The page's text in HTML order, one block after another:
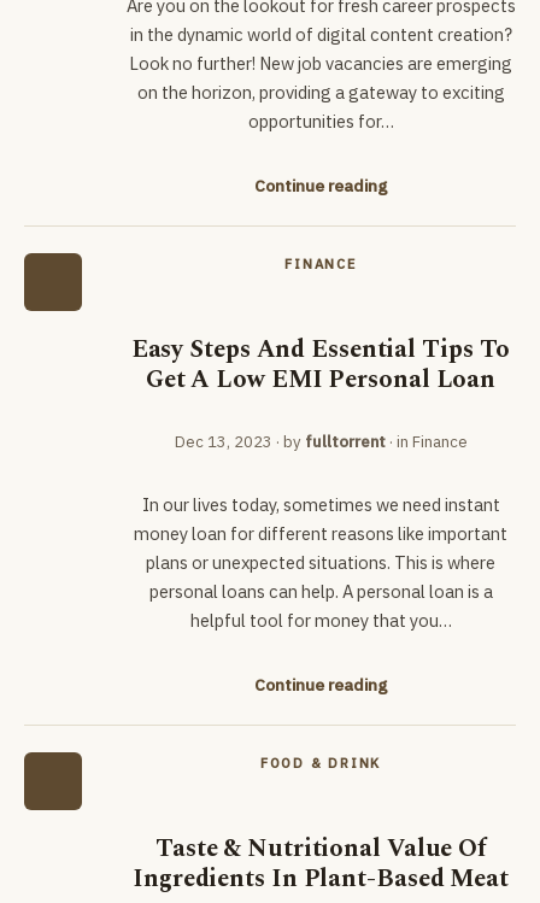
Are you on the lookout for fresh career prospects
in the dynamic world of digital content creation?
Look no further! New job vacancies are emerging
on the horizon, providing a gateway to exciting
opportunities for…
Continue reading
FINANCE
Easy Steps And Essential Tips To
Get A Low EMI Personal Loan
Dec 13, 2023 · by fulltorrent· in Finance
In our lives today, sometimes we need instant
money loan for different reasons like important
plans or unexpected situations. This is where
personal loans can help. A personal loan is a
helpful tool for money that you…
Continue reading
FOOD & DRINK
Taste & Nutritional Value Of
Ingredients In Plant-Based Meat